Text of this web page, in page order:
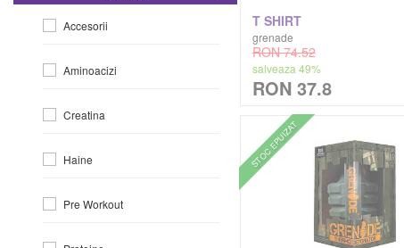
Dymatize
Efx
Evlution Nutrition
Fa
Gaspari
Accesorii
Aminoacizi
Creatina
Haine
Pre Workout
T SHIRT
grenade
RON 74.52
salveaza 49%
RON 37.8
STOC EPUIZAT